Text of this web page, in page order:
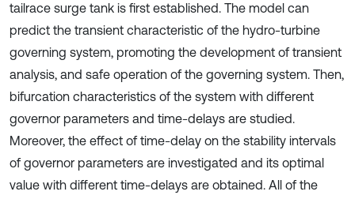
tailrace surge tank is first established. The model can
predict the transient characteristic of the hydro-turbine
governing system, promoting the development of transient
analysis, and safe operation of the governing system. Then,
bifurcation characteristics of the system with different
governor parameters and time-delays are studied.
Moreover, the effect of time-delay on the stability intervals
of governor parameters are investigated and its optimal
value with different time-delays are obtained. All of the